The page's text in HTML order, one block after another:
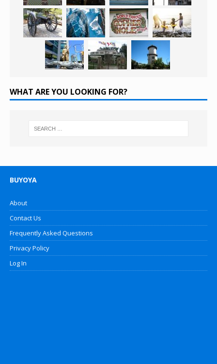
WHAT ARE YOU LOOKING FOR?
BUYOYA
About
Contact Us
Frequently Asked Questions
Privacy Policy
Log In